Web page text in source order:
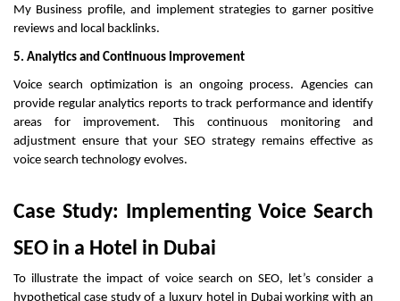
My Business profile, and implement strategies to garner positive
reviews and local backlinks.
5. Analytics and Continuous Improvement
Voice search optimization is an ongoing process. Agencies can
provide regular analytics reports to track performance and identify
areas for improvement. This continuous monitoring and
adjustment ensure that your SEO strategy remains effective as
voice search technology evolves.
Case Study: Implementing Voice Search
SEO in a Hotel in Dubai
To illustrate the impact of voice search on SEO, let’s consider a
hypothetical case study of a luxury hotel in Dubai working with an